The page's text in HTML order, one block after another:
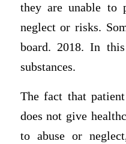
they are unable to
neglect or risks.
board. 2018. In
substances.
The fact that
does not give
to abuse or